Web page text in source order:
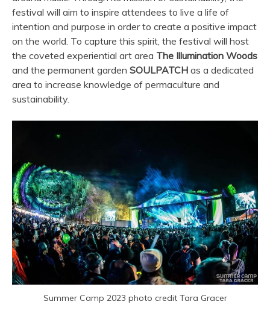
festival will aim to inspire attendees to live a life of
intention and purpose in order to create a positive impact
on the world. To capture this spirit, the festival will host
the coveted experiential art area The Illumination Woods
and the permanent garden SOULPATCH as a dedicated
area to increase knowledge of permaculture and
sustainability.
Summer Camp 2023 photo credit Tara Gracer